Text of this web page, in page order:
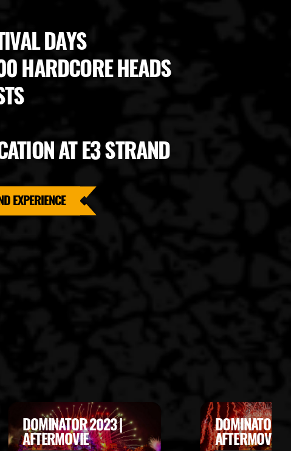
DAYS
HARDCORE HEADS
AT E3 STRAND
EXPERIENCE
DOMINATOR 2022 |
AFTERMOVIE
DOMINATOR
ENDSHOW